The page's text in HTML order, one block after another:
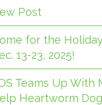
Post
for the
13-23, 2025!
Teams Up With
Heartworm